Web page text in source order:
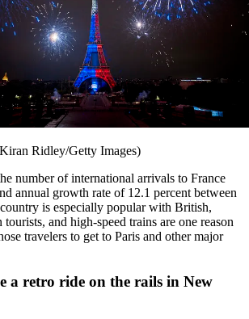
Ridley/Getty Images)
number of international arrivals to France
annual growth rate of 12.1 percent between
is especially popular with British,
and high-speed trains are one reason
travelers to get to Paris and other major
a retro ride on the rails in New